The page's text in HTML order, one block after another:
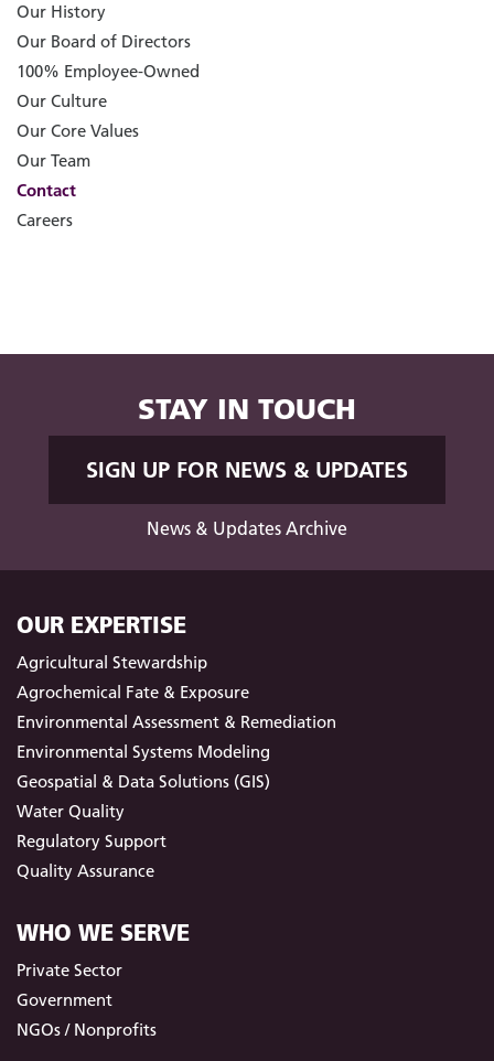
Our History
Our Board of Directors
100% Employee-Owned
Our Culture
Our Core Values
Our Team
Contact
Careers
STAY IN TOUCH
SIGN UP FOR NEWS & UPDATES
News & Updates Archive
OUR EXPERTISE
Agricultural Stewardship
Agrochemical Fate & Exposure
Environmental Assessment & Remediation
Environmental Systems Modeling
Geospatial & Data Solutions (GIS)
Water Quality
Regulatory Support
Quality Assurance
WHO WE SERVE
Private Sector
Government
NGOs / Nonprofits